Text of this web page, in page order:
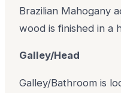
Brazilian Mahogany
wood is finished in a
Galley/Head
Galley/Bathroom is